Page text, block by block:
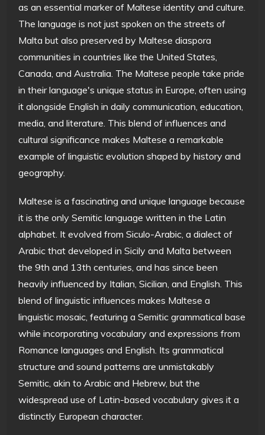
as an essential marker of Maltese identity and culture.
The language is not just spoken on the streets of
Malta but also preserved by Maltese diaspora
communities in countries like the United States,
Canada, and Australia. The Maltese people take pride
in their language's unique status in Europe, often using
it alongside English in daily communication, education,
media, and literature. This blend of influences and
cultural significance makes Maltese a remarkable
example of linguistic evolution shaped by history and
geography.
Maltese is a fascinating and unique language because
it is the only Semitic language written in the Latin
alphabet. It evolved from Siculo-Arabic, a dialect of
Arabic that developed in Sicily and Malta between
the 9th and 13th centuries, and has since been
heavily influenced by Italian, Sicilian, and English. This
blend of linguistic influences makes Maltese a
linguistic mosaic, featuring a Semitic grammatical base
while incorporating vocabulary and expressions from
Romance languages and English. Its grammatical
structure and sound patterns are unmistakably
Semitic, akin to Arabic and Hebrew, but the
widespread use of Latin-based vocabulary gives it a
distinctly European character.